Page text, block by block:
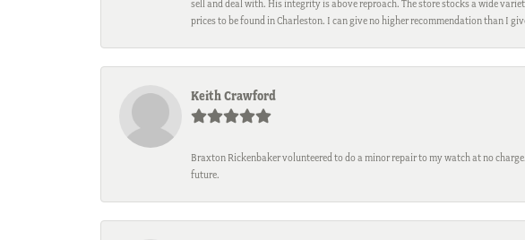
sell and deal with. His integrity is above reproach. The store stocks a wide
prices to be found in Charleston. I can give no higher recommendation than I
Keith Crawford
Braxton Rickenbaker volunteered to do a minor repair to my watch at no
future.